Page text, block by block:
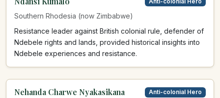
Southern Rhodesia (now Zimbabwe)
Resistance leader against British colonial rule, defender of
Ndebele rights and lands, provided historical insights into
Ndebele experiences and resistance.
Nehanda Charwe Nyakasikana Anti-colonial Hero